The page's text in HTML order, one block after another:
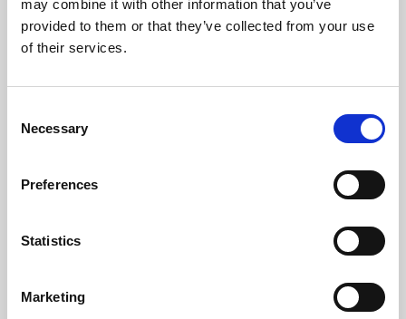
may combine it with other information that you’ve
provided to them or that they’ve collected from your use
of their services.
Selection
Necessary
Preferences
Statistics
Marketing
Learning & Education
Whether for pleasure, professional skills or education,